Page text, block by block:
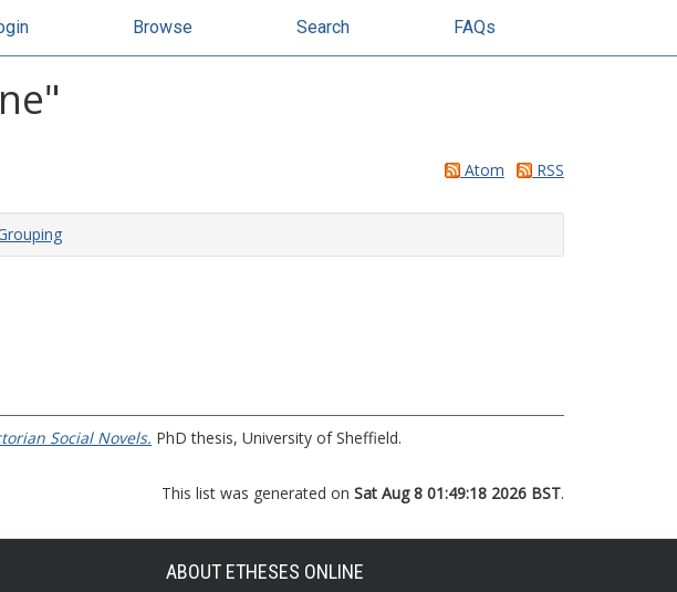
Browse Search FAQs
"
Atom RSS
Social Novels. PhD thesis, University of Sheffield.
This list was generated on Sat Aug 8 01:49:18 2026 BST.
ABOUT ETHESES ONLINE